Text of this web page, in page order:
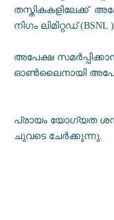
തസ്തികകളിലേക്ക്
നിഗം ലിമിറ്റഡ്
അപേക്ഷ
ഓൺലൈനായി
പ്രായം യോഗ്യത
ചുവടെ ചേർക്കുന്നു.